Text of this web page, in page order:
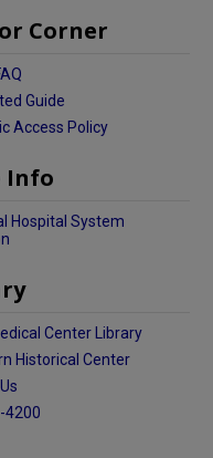
Corner
Guide
Access Policy
Info
Hospital System
Center Library
Historical Center
4200